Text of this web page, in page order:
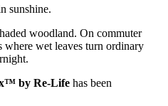
sunshine.
woodland. On commuter
where wet leaves turn ordinary
by Re-Life has been